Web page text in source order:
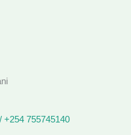
+254 755745140